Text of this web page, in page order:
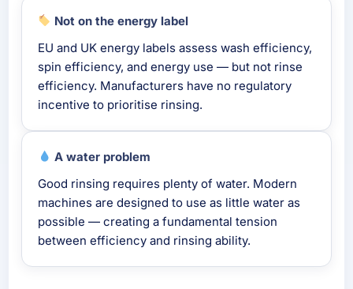
Not on the energy label
EU and UK energy labels assess wash efficiency,
spin efficiency, and energy use — but not rinse
efficiency. Manufacturers have no regulatory
incentive to prioritise rinsing.
A water problem
Good rinsing requires plenty of water. Modern
machines are designed to use as little water as
possible — creating a fundamental tension
between efficiency and rinsing ability.